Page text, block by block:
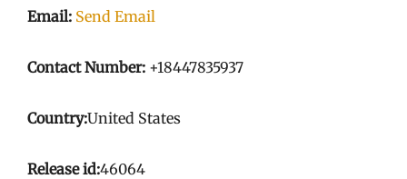
Email: Send Email
Contact Number: +18447835937
Country:United States
Release id:46064